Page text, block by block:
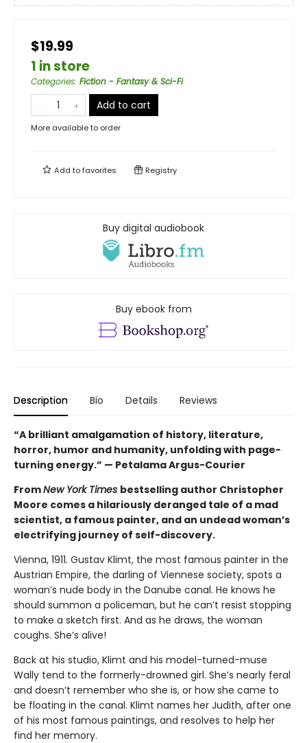
$19.99
1 in store
Categories: Fiction - Fantasy & Sci-Fi
Add to cart
More available to order
Add tofavorites Registry
Buy digital audiobook
Buy ebook from
Description Bio Details Reviews
“A brilliant amalgamation of history, literature,
horror, humor and humanity, unfolding with page-
turning energy.” — Petalama Argus-Courier
FromNew York Times bestselling author Christopher
Moore comes a hilariously deranged tale of a mad
scientist, a famous painter, and an undead woman’s
electrifying journey of self-discovery.
Vienna, 1911. Gustav Klimt, the most famous painter in the
Austrian Empire, the darling of Viennese society, spots a
woman’s nude body in the Danube canal. He knows he
should summon a policeman, but he can’t resist stopping
to make a sketch first. And as he draws, the woman
coughs. She’s alive!
Back at his studio, Klimt and his model-turned-muse
Wally tend to the formerly-drowned girl. She’s nearly feral
and doesn’t remember who she is, or how she came to
be floating in the canal. Klimt names her Judith, after one
of his most famous paintings, and resolves to help her
find her memory.